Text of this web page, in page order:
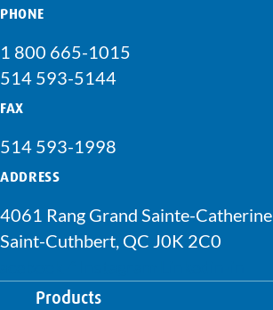
PHONE
1 800 665-1015
514 593-5144
FAX
514 593-1998
ADDRESS
4061 Rang Grand Sainte-Catherine
Saint-Cuthbert, QC J0K 2C0
Products